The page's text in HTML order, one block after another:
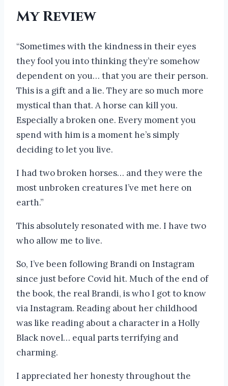
My Review
“Sometimes with the kindness in their eyes
they fool you into thinking they’re somehow
dependent on you… that you are their person.
This is a gift and a lie. They are so much more
mystical than that. A horse can kill you.
Especially a broken one. Every moment you
spend with him is a moment he’s simply
deciding to let you live.
I had two broken horses… and they were the
most unbroken creatures I’ve met here on
earth.”
This absolutely resonated with me. I have two
who allow me to live.
So, I’ve been following Brandi on Instagram
since just before Covid hit. Much of the end of
the book, the real Brandi, is who I got to know
via Instagram. Reading about her childhood
was like reading about a character in a Holly
Black novel… equal parts terrifying and
charming.
I appreciated her honesty throughout the